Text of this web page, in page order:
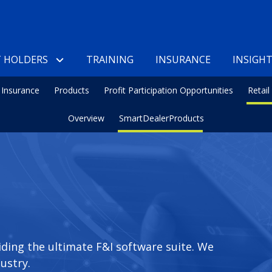
Insurance Products Profit Participation Opportunities
Overview SmartDealerProducts
TRAINING INSURANCE
the ultimate F&I software suite. We